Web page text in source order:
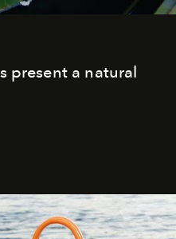
present a natural